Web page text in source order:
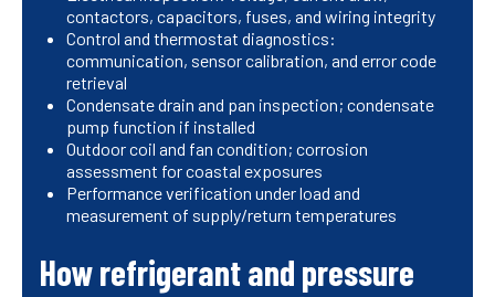
contactors, capacitors, fuses, and wiring integrity
Control and thermostat diagnostics:
communication, sensor calibration, and error code
retrieval
Condensate drain and pan inspection; condensate
pump function if installed
Outdoor coil and fan condition; corrosion
assessment for coastal exposures
Performance verification under load and
measurement of supply/return temperatures
How refrigerant and pressure